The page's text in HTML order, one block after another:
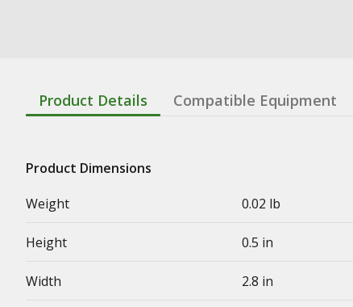
Product Details Compatible Equipment
Product Dimensions
Weight
0.02 lb
Height 0.5 in
Width 2.8 in